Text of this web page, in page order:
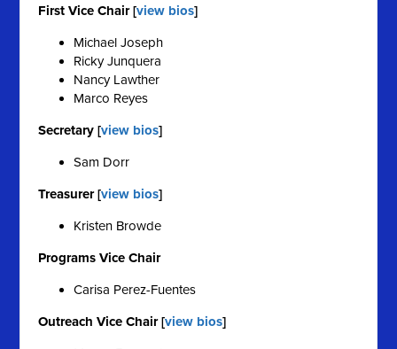
First Vice Chair [view bios]
Michael Joseph
Ricky Junquera
Nancy Lawther
Marco Reyes
Secretary [view bios]
Sam Dorr
Treasurer [view bios]
Kristen Browde
Programs Vice Chair
Carisa Perez-Fuentes
Outreach Vice Chair [view bios]